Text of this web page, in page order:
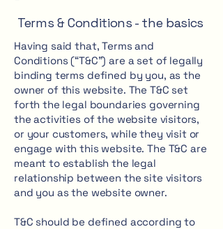
Terms & Conditions - the basics
Having said that, Terms and
Conditions (“T&C”) are a set of legally
binding terms defined by you, as the
owner of this website. The T&C set
forth the legal boundaries governing
the activities of the website visitors,
or your customers, while they visit or
engage with this website. The T&C are
meant to establish the legal
relationship between the site visitors
and you as the website owner.
T&C should be defined according to